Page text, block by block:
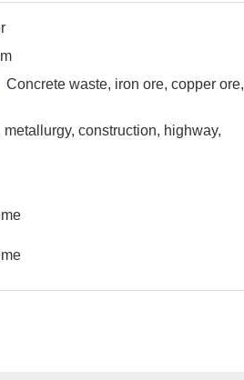
Concrete waste, iron ore,copper ore,
metallurgy, construction, highway,